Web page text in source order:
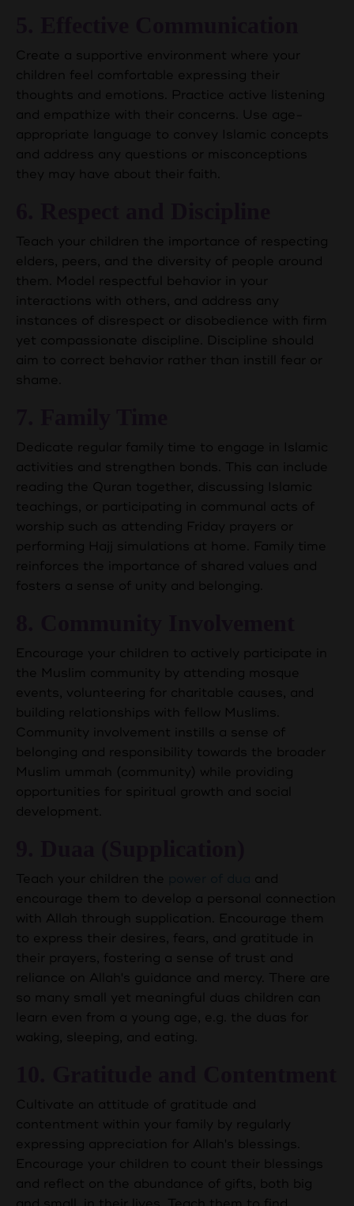
Create a supportive environment where your
children feel comfortable expressing their
thoughts and emotions. Practice active listening
and empathize with their concerns. Use age-
appropriate language to convey Islamic concepts
and address any questions or misconceptions
they may have about their faith.
Teach your children the importance of respecting
elders, peers, and the diversity of people around
them. Model respectful behavior in your
interactions with others, and address any
instances of disrespect or disobedience with firm
yet compassionate discipline. Discipline should
aim to correct behavior rather than instill fear or
shame.
Dedicate regular family time to engage in Islamic
activities and strengthen bonds. This can include
reading the Quran together, discussing Islamic
teachings, or participating in communal acts of
worship such as attending Friday prayers or
performing Hajj simulations at home. Family time
reinforces the importance of shared values and
fosters a sense of unity and belonging.
Encourage your children to actively participate in
the Muslim community by attending mosque
events, volunteering for charitable causes, and
building relationships with fellow Muslims.
Community involvement instills a sense of
belonging and responsibility towards the broader
Muslim ummah (community) while providing
opportunities for spiritual growth and social
development.
Teach your children the
and
encourage them to develop a personal connection
with Allah through supplication. Encourage them
to express their desires, fears, and gratitude in
their prayers, fostering a sense of trust and
reliance on Allah's guidance and mercy. There are
so many small yet meaningful duas children can
learn even from a young age, e.g. the duas for
waking, sleeping, and eating.
Cultivate an attitude of gratitude and
contentment within your family by regularly
expressing appreciation for Allah's blessings.
Encourage your children to count their blessings
and reflect on the abundance of gifts, both big